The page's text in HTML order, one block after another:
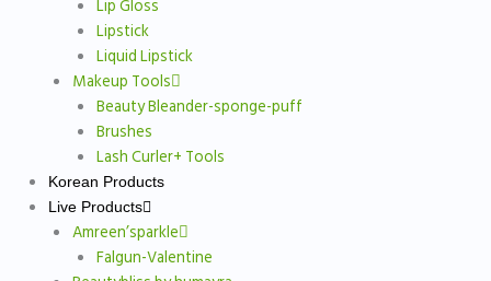
Lip Gloss
Lipstick
Liquid Lipstick
Makeup Tools
Beauty Bleander-sponge-puff
Brushes
Lash Curler+ Tools
Korean Products
Live Products
Amreen’sparkle
Falgun-Valentine